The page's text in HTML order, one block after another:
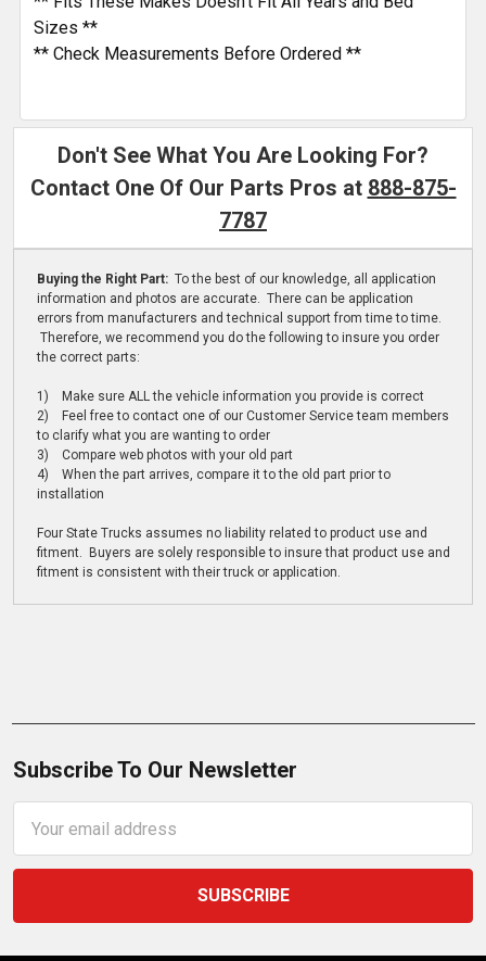
Sizes **
** Check Measurements Before Ordered **
Don't See What You Are Looking For?
Contact One Of Our Parts Pros at 888-875-
7787
Buying the Right Part: To the best of our knowledge, all application
information and photos are accurate. There can be application
errors from manufacturers and technical support from time to time.
Therefore, we recommend you do the following to insure you order
the correct parts:
1) Make sure ALL the vehicle information you provide is correct
2) Feel free to contact one of our Customer Service team members
to clarify what you are wanting to order
3) Compare web photos with your old part
4) When the part arrives, compare it to the old part prior to
installation
Four State Trucks assumes no liability related to product use and
fitment. Buyers are solely responsible to insure that product use and
fitment is consistent with their truck or application.
Subscribe To Our Newsletter
Address